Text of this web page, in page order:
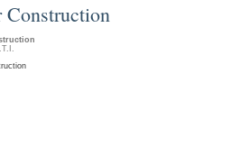
Construction